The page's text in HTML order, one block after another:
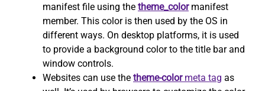
manifest file using the theme_colormanifest
member. This color is then used by the OS in
different ways. On desktop platforms, it is used
to provide a background color to the title bar and
window controls.
Websites can use the theme-colormeta tag as